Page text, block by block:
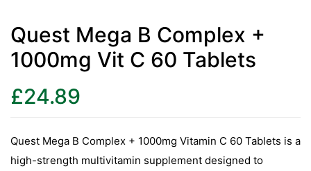
&
C
Quest Mega B Complex +
1000mg Vit C 60 Tablets
£24.89
Quest Mega B Complex + 1000mg Vitamin C 60 Tablets is a
high-strength multivitamin supplement designed to